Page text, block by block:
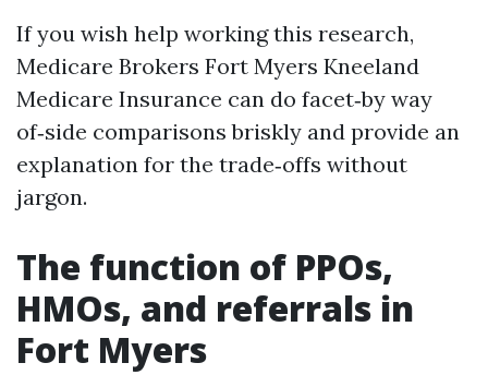
If you wish help working this research,
Medicare Brokers Fort Myers Kneeland
Medicare Insurance can do facet‑by way
of‑side comparisons briskly and provide an
explanation for the trade‑offs without
jargon.
The function of PPOs,
HMOs, and referrals in
Fort Myers